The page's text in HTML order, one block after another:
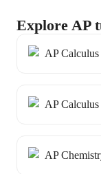
Explore AP
AP
AP
AP